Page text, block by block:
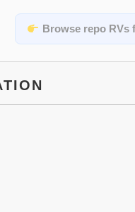
Browse repo RVs